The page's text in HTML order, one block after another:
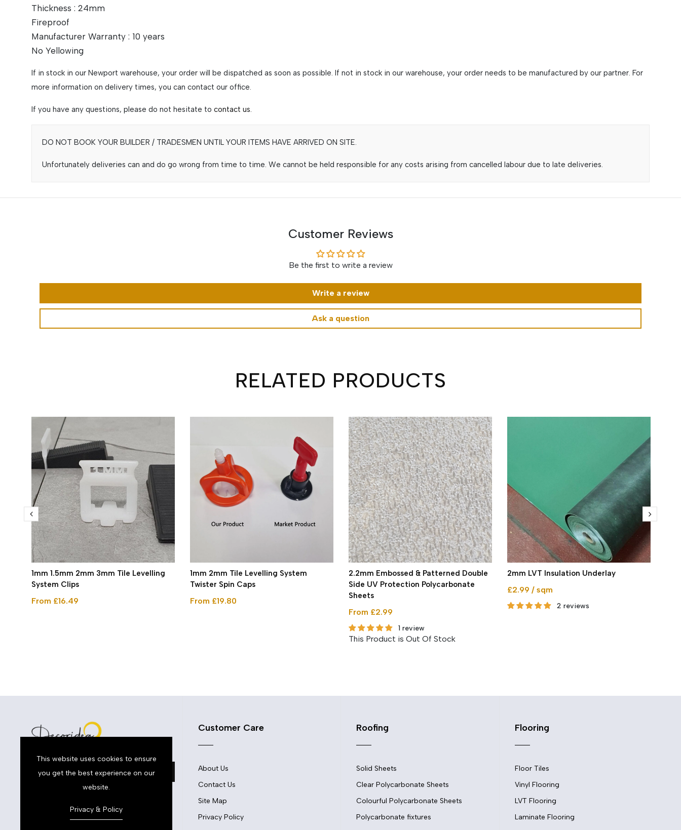
Thickness : 24mm
Fireproof
Manufacturer Warranty : 10 years
No Yellowing
If in stock in our Newport warehouse, your order will be dispatched as soon as possible. If not in stock in our warehouse, your order needs to be manufactured by our partner. For
more information on delivery times, you can contact our office.
If you have any questions, please do not hesitate to contact us.
DO NOT BOOK YOUR BUILDER / TRADESMEN UNTIL YOUR ITEMS HAVE ARRIVED ON SITE.
Unfortunately deliveries can and do go wrong from time to time. We cannot be held responsible for any costs arising from cancelled labour due to late deliveries.
Customer Reviews
Be the first to write a review
Write a review
Ask a question
RELATED PRODUCTS
1mm 1.5mm 2mm 3mm Tile Levelling
System Clips
From £16.49
1mm 2mm Tile Levelling System
Twister Spin Caps
From £19.80
2.2mm Embossed & Patterned Double
Side UV Protection Polycarbonate
Sheets
From £2.99
1 review
This Product is Out Of Stock
2mm LVT Insulation Underlay
£2.99 / sqm
2 reviews
Customer Care
About Us
Contact Us
Site Map
Privacy Policy
Roofing
Solid Sheets
Clear Polycarbonate Sheets
Colourful Polycarbonate Sheets
Polycarbonate fixtures
Flooring
Floor Tiles
Vinyl Flooring
LVT Flooring
Laminate Flooring
This website uses cookies to ensure
you get the best experience on our
website.
Privacy & Policy